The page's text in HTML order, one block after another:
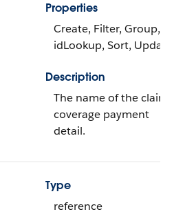
Properties
Create, Filter, Group,
idLookup, Sort, Update
Description
The name of the claim
coverage payment
detail.
Type
reference